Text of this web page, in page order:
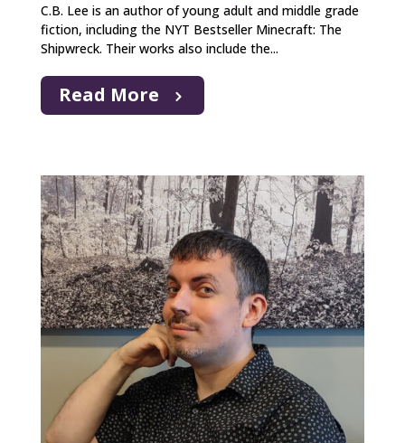
C.B. Lee is an author of young adult and middle grade
fiction, including the NYT Bestseller Minecraft: The
Shipwreck. Their works also include the...
Read More